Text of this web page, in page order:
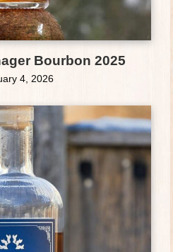
Bourbon 2025
4, 2026